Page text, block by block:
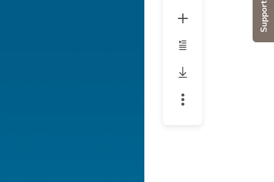
Support